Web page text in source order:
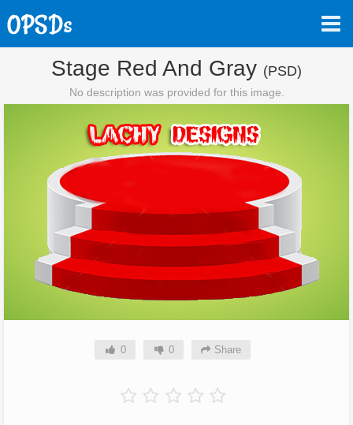
Stage Red And Gray (PSD)
No description was provided for this image.
0 0 Share